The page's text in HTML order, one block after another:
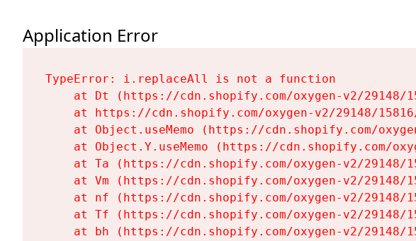
Application Error
TypeError: i.replaceAll is not a function
at Dt (https://cdn.shopify.com/oxygen-v2/
at https://cdn.shopify.com/oxygen-v2/29148/
at Object.useMemo (https://cdn.shopify.com/
at Object.Y.useMemo (https://cdn.shopify.com/
at Ta (https://cdn.shopify.com/oxygen-v2/
at Vm (https://cdn.shopify.com/oxygen-v2/
at nf (https://cdn.shopify.com/oxygen-v2/
at Tf (https://cdn.shopify.com/oxygen-v2/
at bh (https://cdn.shopify.com/oxygen-v2/